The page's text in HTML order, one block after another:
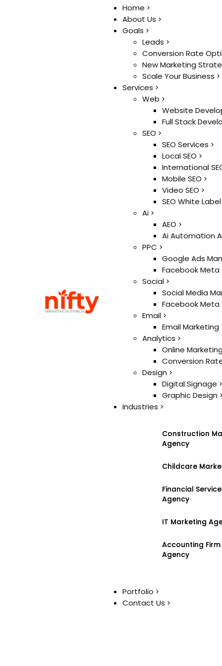
Home
About Us
Goals
Leads
Conversion Rate
New Marketing
Scale Your Business
Services
Web
Website
SEO
SEO Services
Local SEO
International SEO
Mobile SEO
Video SEO
AEO
PPC
Google Ads
Facebook Meta
Social
Social Media
Facebook Meta
Email
Email Marketing
Analytics
Online
Conversion
Design
Digital Signage
Graphic Design
Construction
Agency
Childcare
Financial
Agency
IT Marketing
Accounting
Agency
Portfolio
Contact Us
Home
About Us
Goals
Leads
Conversion Rate
New Marketing
Scale Your Business
Services
Web
Website
Full Stack
SEO
SEO Services
Local SEO
International
Mobile SEO
Video SEO
SEO White
Ai
AEO
Ai Automation
PPC
Google Ads
Facebook Meta
Social
Social Media
Facebook Meta
Email
Email Marketing
Analytics
Online
Conversion
Design
Digital Signage
Graphic Design
Industries
Construction
Agency
Childcare
Financial
Agency
IT Marketing
Accounting
Agency
Portfolio
Contact Us